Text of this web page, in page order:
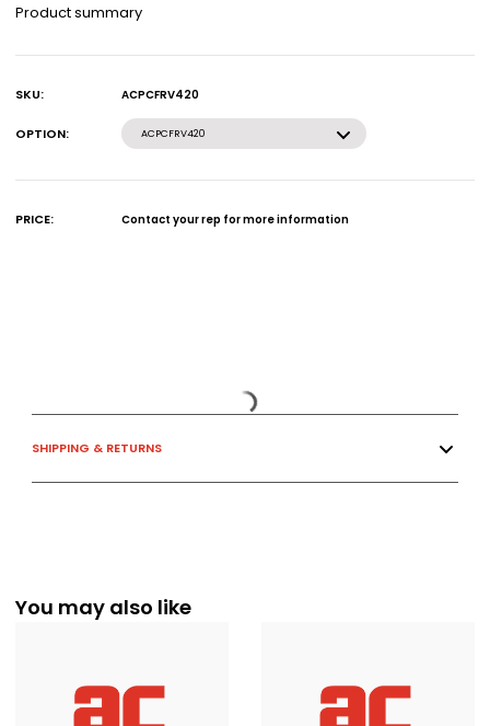
Product summary
SKU:
ACPCFRV420
OPTION: ACPCFRV420
PRICE: Contact your rep for more information
SHIPPING & RETURNS
You may also like